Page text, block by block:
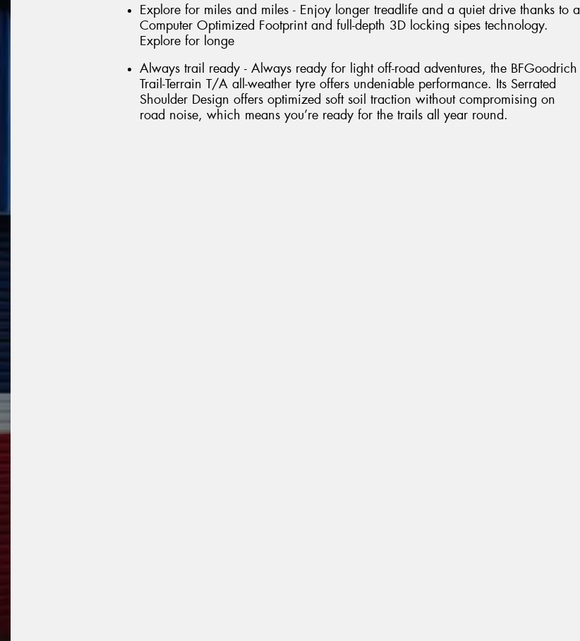
Explore for miles and miles - Enjoy longer treadlife and a quiet drive thanks to a
Computer Optimized Footprint and full-depth 3D locking sipes technology.
Explore for longe
Always trail ready - Always ready for light off-road adventures, the BFGoodrich
Trail-Terrain T/A all-weather tyre offers undeniable performance. Its Serrated
Shoulder Design offers optimized soft soil traction without compromising on
road noise, which means you’re ready for the trails all year round.